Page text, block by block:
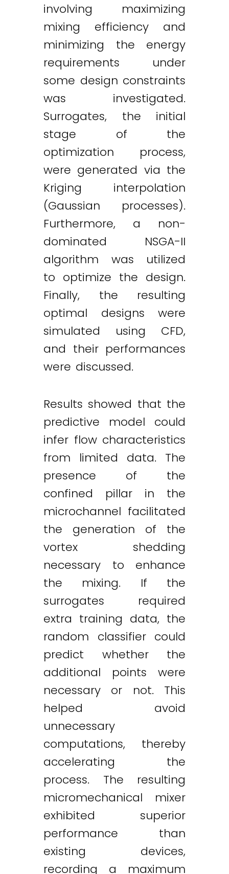
involving maximizing
mixing efficiency and
minimizing the energy
requirements under
some design constraints
was investigated.
Surrogates, the initial
stage of the
optimization process,
were generated via the
Kriging interpolation
(Gaussian processes).
Furthermore, a non-
dominated NSGA-II
algorithm was utilized
to optimize the design.
Finally, the resulting
optimal designs were
simulated using CFD,
and their performances
were discussed.
Results showed that the
predictive model could
infer flow characteristics
from limited data. The
presence of the
confined pillar in the
microchannel facilitated
the generation of the
vortex shedding
necessary to enhance
the mixing. If the
surrogates required
extra training data, the
random classifier could
predict whether the
additional points were
necessary or not. This
helped avoid
unnecessary
computations, thereby
accelerating the
process. The resulting
micromechanical mixer
exhibited superior
performance than
existing devices,
recording a maximum